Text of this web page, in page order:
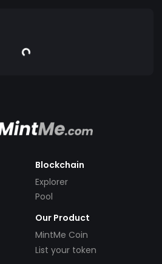
Blockchain
Explorer
Pool
Our Product
MintMe Coin
List your token